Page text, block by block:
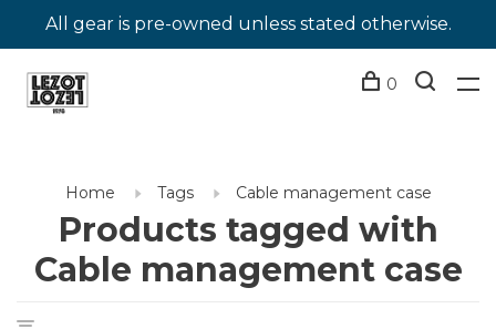
All gear is pre-owned unless stated otherwise.
0
Home Tags Cable management case
Products tagged with
Cable management case